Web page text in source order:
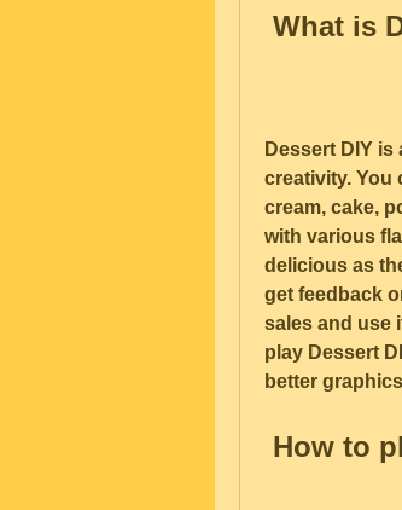
What is
Dessert DIY
creativity. You
cream, cake,
with various
delicious as
get feedback
sales and use
play Dessert
better
How to